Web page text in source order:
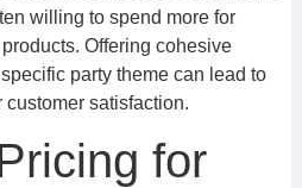
willing to spend more for
Offering cohesive
party theme can lead to
customer satisfaction.
for